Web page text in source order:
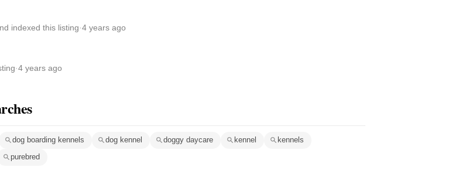
indexed this listing·4 years ago
·4 years ago
dog boarding kennels dog kennel doggy daycare kennel
kennels
purebred